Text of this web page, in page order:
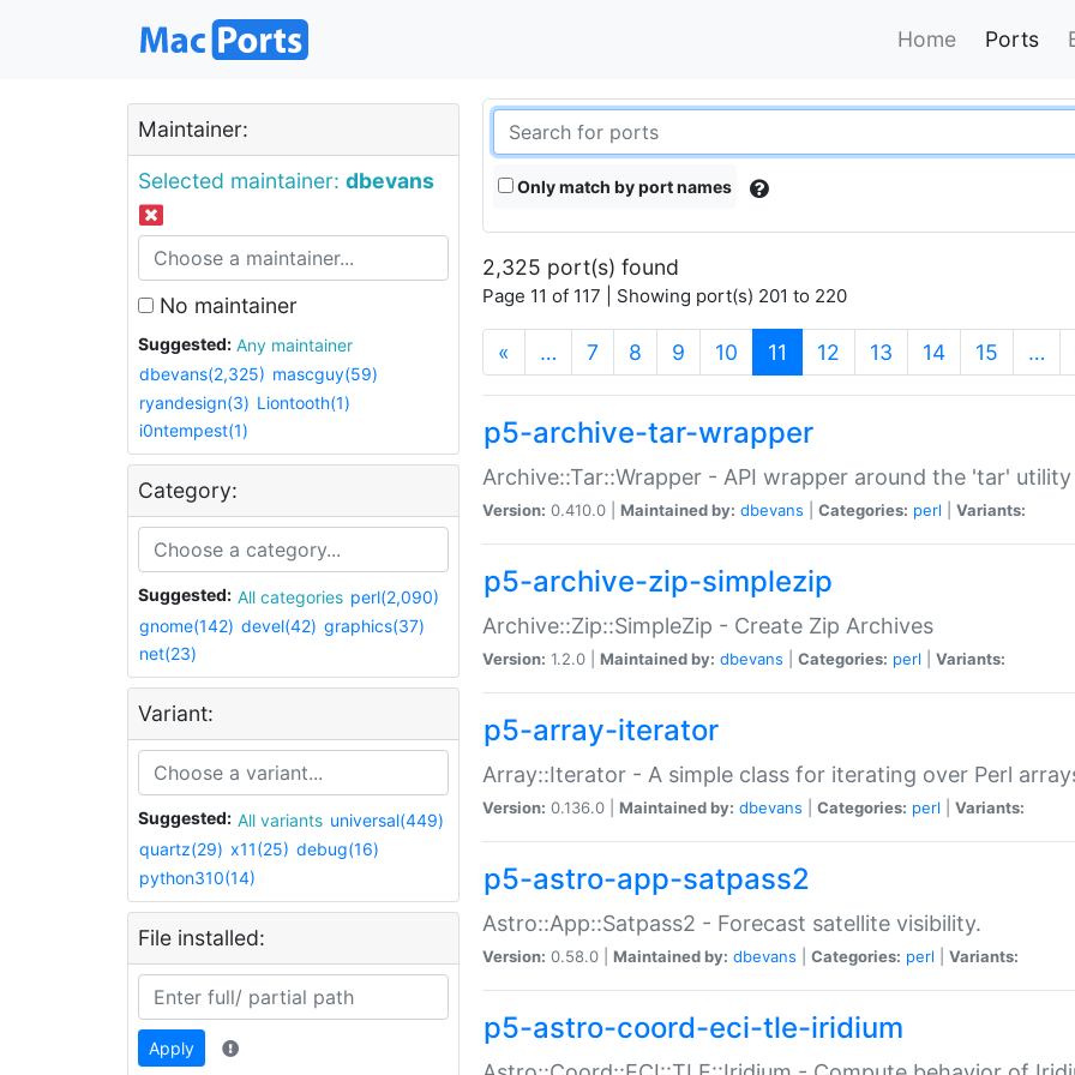
Home Ports
Maintainer:
Selected maintainer: dbevans
No maintainer
Suggested:
Any maintainer
dbevans(2,325) mascguy(59)
ryandesign(3) Liontooth(1)
i0ntempest(1)
Category:
Suggested: All categories perl(2,090)
gnome(142) devel(42) graphics(37)
net(23)
Variant:
Suggested: All variants universal(449)
quartz(29) x11(25) debug(16)
python310(14)
File installed:
Apply
Only match by port names
2,325 port(s) found
Page 11 of 117 | Showing port(s) 201 to 220
« … 7 8 9 10 11 (current)
12 13 14 15 …
p5-archive-tar-wrapper
Archive::Tar::Wrapper - API wrapper around the 'tar' utility
Version: 0.410.0 | Maintained by: dbevans Categories: perl Variants:
p5-archive-zip-simplezip
Archive::Zip::SimpleZip - Create Zip Archives
Version: 1.2.0 | Maintained by: dbevans Categories: perl Variants:
p5-array-iterator
Array::Iterator - A simple class for iterating over Perl
Version: 0.136.0 | Maintained by: dbevans Categories: perl Variants:
p5-astro-app-satpass2
Astro::App::Satpass2 - Forecast satellite visibility.
Version: 0.58.0 | Maintained by: dbevans Categories: perl Variants:
p5-astro-coord-eci-tle-iridium